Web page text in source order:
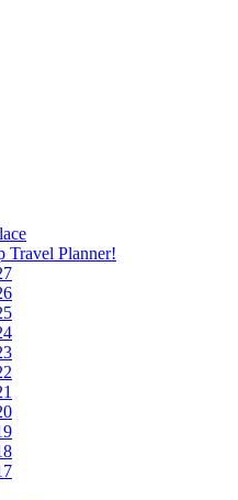
Travel Planner!